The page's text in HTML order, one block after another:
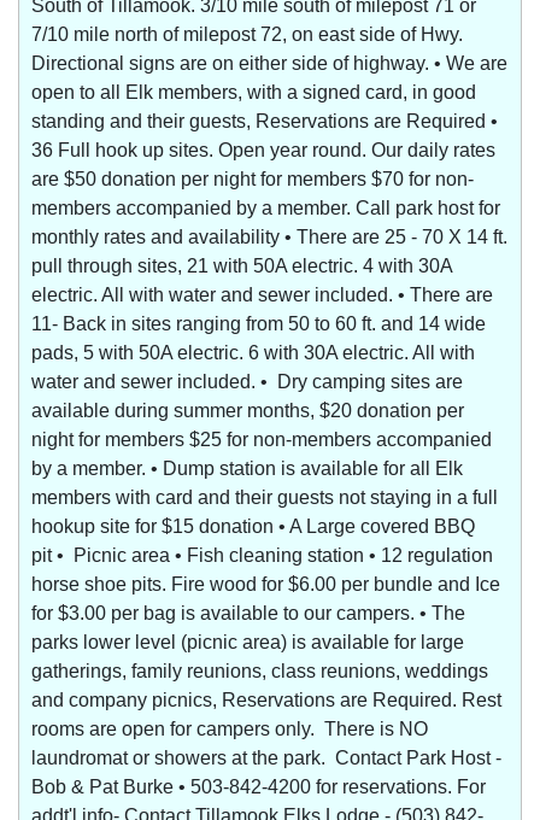
South of Tillamook. 3/10 mile south of milepost 71 or
7/10 mile north of milepost 72, on east side of Hwy.
Directional signs are on either side of highway. • We are
open to all Elk members, with a signed card, in good
standing and their guests, Reservations are Required •
36 Full hook up sites. Open year round. Our daily rates
are $50 donation per night for members $70 for non-
members accompanied by a member. Call park host for
monthly rates and availability • There are 25 - 70 X 14 ft.
pull through sites, 21 with 50A electric. 4 with 30A
electric. All with water and sewer included. • There are
11- Back in sites ranging from 50 to 60 ft. and 14 wide
pads, 5 with 50A electric. 6 with 30A electric. All with
water and sewer included. • Dry camping sites are
available during summer months, $20 donation per
night for members $25 for non-members accompanied
by a member. • Dump station is available for all Elk
members with card and their guests not staying in a full
hookup site for $15 donation • A Large covered BBQ
pit • Picnic area • Fish cleaning station • 12 regulation
horse shoe pits. Fire wood for $6.00 per bundle and Ice
for $3.00 per bag is available to our campers. • The
parks lower level (picnic area) is available for large
gatherings, family reunions, class reunions, weddings
and company picnics, Reservations are Required. Rest
rooms are open for campers only. There is NO
laundromat or showers at the park. Contact Park Host -
Bob & Pat Burke • 503-842-4200 for reservations. For
addt'l info- Contact Tillamook Elks Lodge - (503) 842-